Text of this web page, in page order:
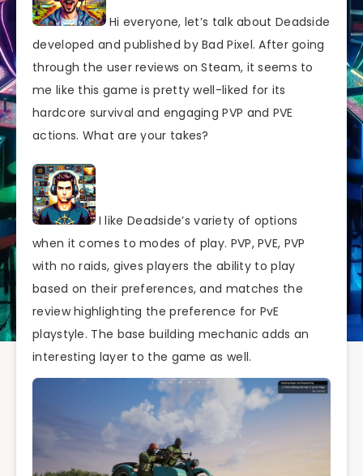
Hi everyone, let’s talk about Deadside
developed and published by Bad Pixel. After going
through the user reviews on Steam, it seems to
me like this game is pretty well-liked for its
hardcore survival and engaging PVP and PVE
actions. What are your takes?
I like Deadside’s variety of options
when it comes to modes of play. PVP, PVE, PVP
with no raids, gives players the ability to play
based on their preferences, and matches the
review highlighting the preference for PvE
playstyle. The base building mechanic adds an
interesting layer to the game as well.